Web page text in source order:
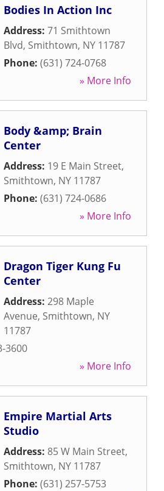
Bodies In Action Inc
Address: 71 Smithtown
Blvd, Smithtown, NY 11787
Phone: (631) 724-0768
» More Info
Body &amp; Brain
Center
Address: 19 E Main Street,
Smithtown, NY 11787
Phone: (631) 724-0686
» More Info
Dragon Tiger Kung Fu
Center
Address: 298 Maple
Avenue, Smithtown, NY
11787
3600
» More Info
Empire Martial Arts
Studio
Address: 85 W Main Street,
Smithtown, NY 11787
Phone: (631) 257-5753